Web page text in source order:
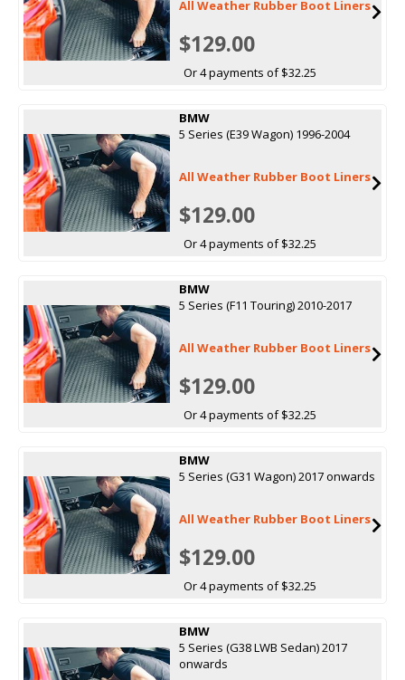
All Weather Rubber Boot Liners
$129.00
Or 4 payments of $32.25
BMW
5 Series (E39 Wagon) 1996-2004
All Weather Rubber Boot Liners
$129.00
Or 4 payments of $32.25
BMW
5 Series (F11 Touring) 2010-2017
All Weather Rubber Boot Liners
$129.00
Or 4 payments of $32.25
BMW
5 Series (G31 Wagon) 2017 onwards
All Weather Rubber Boot Liners
$129.00
Or 4 payments of $32.25
BMW
5 Series (G38 LWB Sedan) 2017
onwards